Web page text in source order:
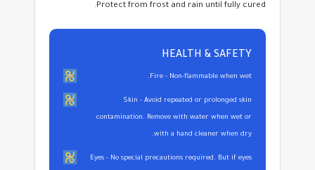
Protect from frost and rain until fully cured.
HEALTH & SAFETY
Fire - Non-flammable when wet.
Skin - Avoid repeated or prolonged skin
contamination. Remove with water when wet or
with a hand cleaner when dry.
Eyes - No special precautions required. But if eyes